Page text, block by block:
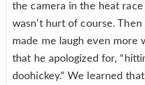
the camera in the heat
wasn’t hurt of course.
made me laugh even more
that he apologized for,
doohickey.” We learned